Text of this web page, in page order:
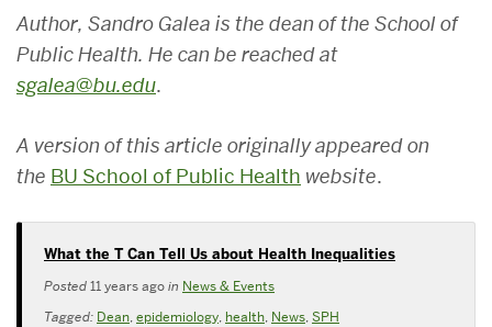
Author, Sandro Galea is the dean of the School of
Public Health. He can be reached at
sgalea@bu.edu.
A version of this article originally appeared on
the BU School of Public Health website.
What the T Can Tell Us about Health Inequalities
Posted 11 years ago in News & Events
Tagged: Dean, epidemiology, health, News, SPH